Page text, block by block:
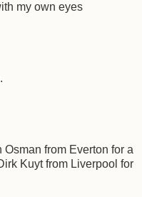
my own eyes
from Everton for a
Kuyt from Liverpool for